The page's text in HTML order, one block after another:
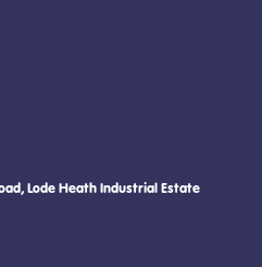
Lode Heath Industrial Estate